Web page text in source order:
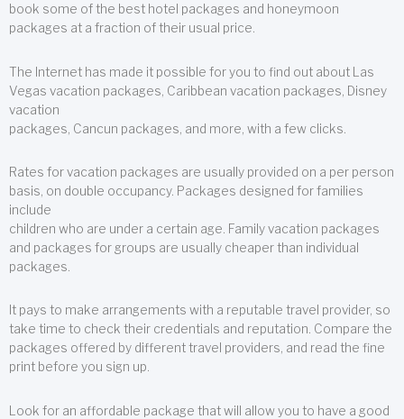
book some of the best hotel packages and honeymoon
packages at a fraction of their usual price.
The Internet has made it possible for you to find out about Las
Vegas vacation packages, Caribbean vacation packages, Disney
vacation
packages, Cancun packages, and more, with a few clicks.
Rates for vacation packages are usually provided on a per person
basis, on double occupancy. Packages designed for families
include
children who are under a certain age. Family vacation packages
and packages for groups are usually cheaper than individual
packages.
It pays to make arrangements with a reputable travel provider, so
take time to check their credentials and reputation. Compare the
packages offered by different travel providers, and read the fine
print before you sign up.
Look for an affordable package that will allow you to have a good